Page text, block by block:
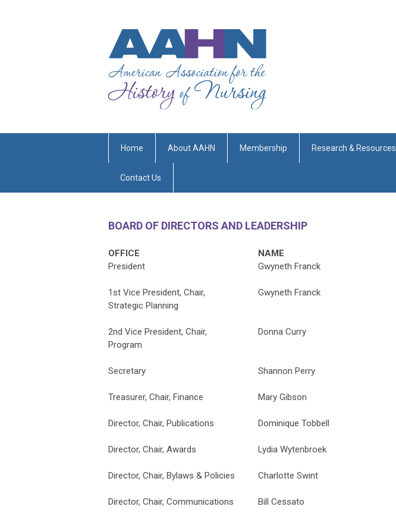
Home About AAHN Membership Research & Resources
Contact Us
BOARD OF DIRECTORS AND LEADERSHIP
OFFICE NAME
President
Gwyneth Franck
1st Vice President, Chair,
Strategic Planning
Gwyneth Franck
2nd Vice President, Chair,
Program
Donna Curry
Secretary Shannon Perry
Treasurer, Chair, Finance Mary Gibson
Director, Chair, Publications Dominique Tobbell
Director, Chair, Awards Lydia Wytenbroek
Director, Chair, Bylaws & Policies Charlotte Swint
Director, Chair, Communications Bill Cessato